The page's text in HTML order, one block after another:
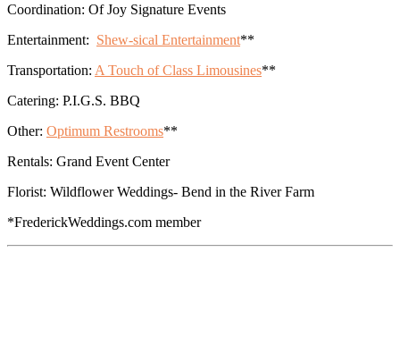
Coordination: Of Joy Signature Events
Entertainment: Shew-sical Entertainment**
Transportation: A Touch of Class Limousines**
Catering: P.I.G.S. BBQ
Other: Optimum Restrooms**
Rentals: Grand Event Center
Florist: Wildflower Weddings- Bend in the River Farm
*FrederickWeddings.com member